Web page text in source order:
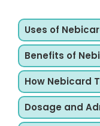
Uses of
Benefits of
How Nebicard
Dosage and